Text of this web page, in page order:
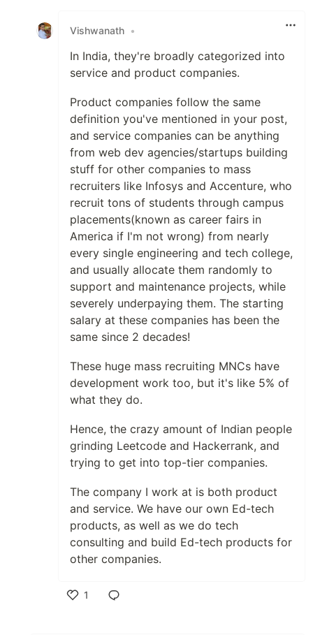
Vishwanath •
In India, they're broadly categorized into
service and product companies.
Product companies follow the same
definition you've mentioned in your post,
and service companies can be anything
from web dev agencies/startups building
stuff for other companies to mass
recruiters like Infosys and Accenture, who
recruit tons of students through campus
placements(known as career fairs in
America if I'm not wrong) from nearly
every single engineering and tech college,
and usually allocate them randomly to
support and maintenance projects, while
severely underpaying them. The starting
salary at these companies has been the
same since 2 decades!
These huge mass recruiting MNCs have
development work too, but it's like 5% of
what they do.
Hence, the crazy amount of Indian people
grinding Leetcode and Hackerrank, and
trying to get into top-tier companies.
The company I work at is both product
and service. We have our own Ed-tech
products, as well as we do tech
consulting and build Ed-tech products for
other companies.
1